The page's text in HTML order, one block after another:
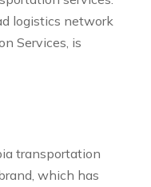
logistics network
Services, is
transportation
which has